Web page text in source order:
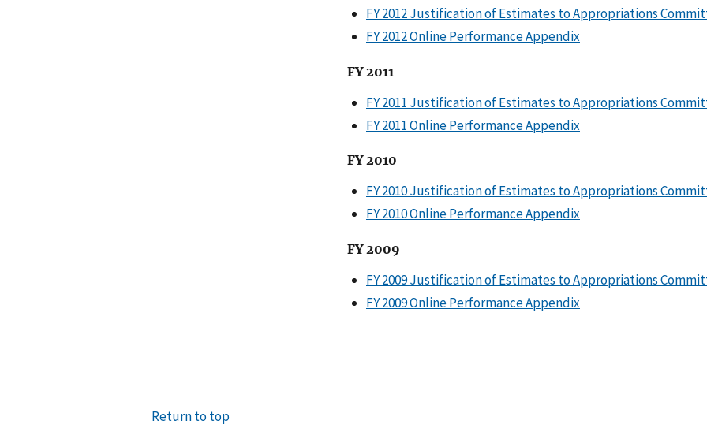
FY 2012 Justification of Estimates to Appropriations
FY 2012 Online Performance Appendix
FY 2011
FY 2011 Justification of Estimates to Appropriations
FY 2011 Online Performance Appendix
FY 2010
FY 2010 Justification of Estimates to Appropriations
FY 2010 Online Performance Appendix
FY 2009
FY 2009 Justification of Estimates to Appropriations
FY 2009 Online Performance Appendix
Return to top